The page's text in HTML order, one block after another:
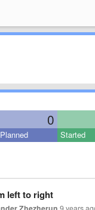
0
Planned Started
left to right